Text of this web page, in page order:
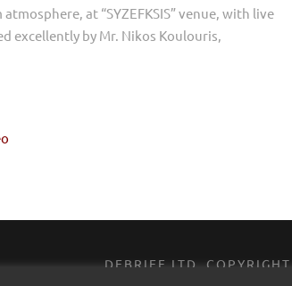
at “SYZEFKSIS” venue, with live
excellently by Mr. Nikos Koulouris,
DEBRIEF LTD,